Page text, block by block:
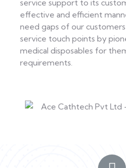
service support to its
effective and efficient
need gaps of our
service touch points by
medical disposables for
requirements.